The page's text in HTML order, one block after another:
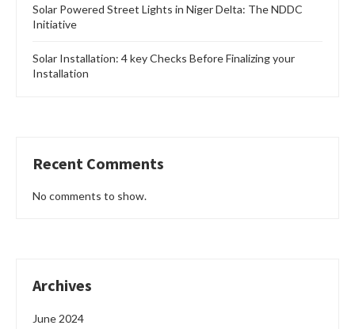
Solar Powered Street Lights in Niger Delta: The NDDC
Initiative
Solar Installation: 4 key Checks Before Finalizing your
Installation
Recent Comments
No comments to show.
Archives
June 2024